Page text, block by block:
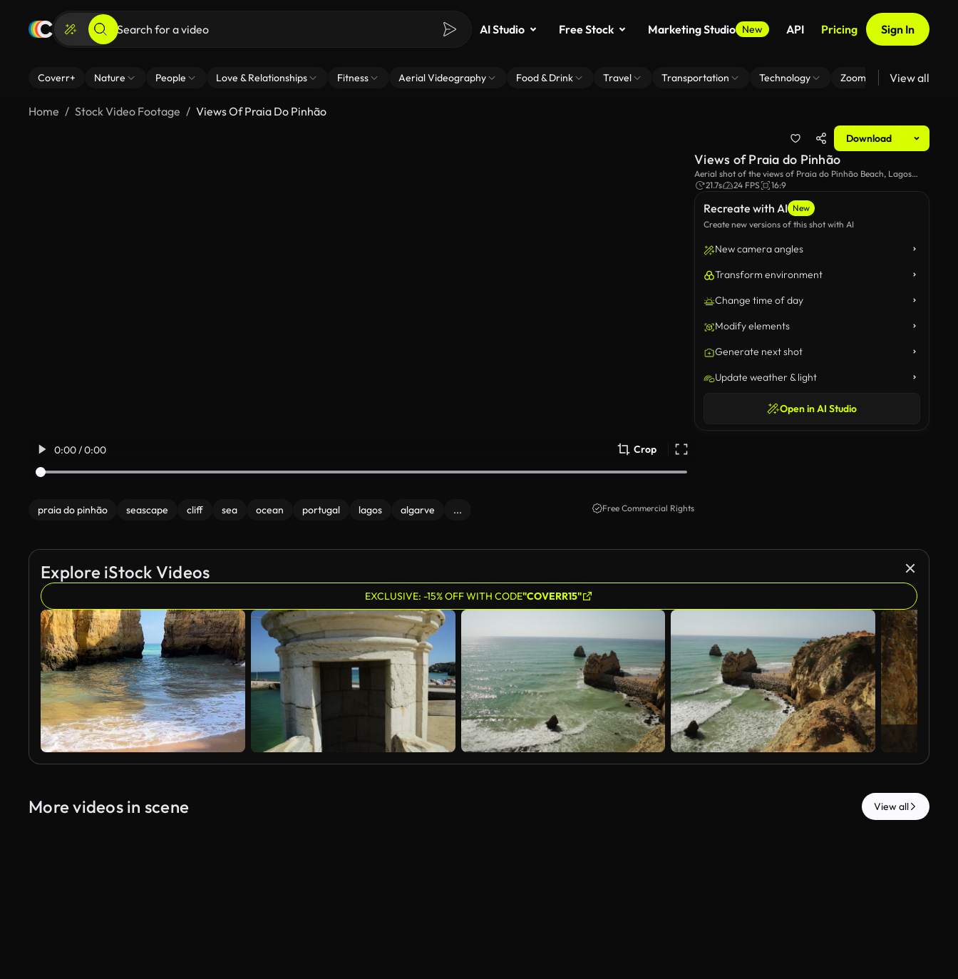
AI Studio Free Stock Marketing Studio New API Pricing Sign In
Coverr+ Nature People Love & Relationships Fitness Aerial Videography Food & Drink Travel Transportation Technology Zoom Virtual Backgrounds
View all
Home Stock Video Footage Views Of Praia Do Pinhão
Download
0:00 / 0:00 Crop
praia do pinhão seascape cliff sea ocean portugal lagos algarve ... Free Commercial Rights
Recreate with AI New
Create new versions of this shot with AI
New camera angles
Transform environment
Change time of day
Modify elements
Generate next shot
Update weather & light
Open in AI Studio
Views of Praia do Pinhão
Aerial shot of the views of Praia do Pinhão Beach, Lagos
Portugal.
21.7s 24 FPS 16:9
Explore iStock Videos
EXCLUSIVE: -15% OFF WITH CODE"COVERR15"
More videos in scene View all